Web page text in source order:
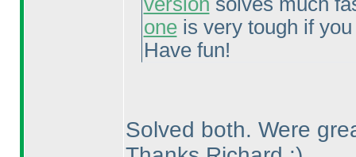
oneis very tough if you
Have fun!
Solved both. Were